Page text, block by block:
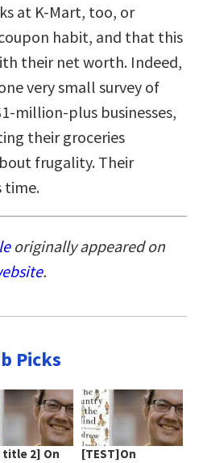
at K-Mart, too, or
habit, and that this
their net worth. Indeed,
very small survey of
million-plus businesses,
their groceries
frugality. Their
time.
originally appeared on
.
Picks
2] On
[TEST]On